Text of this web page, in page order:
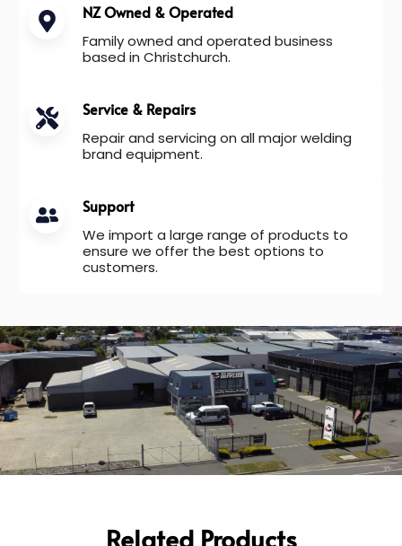
NZ Owned & Operated
Family owned and operated business
based in Christchurch.
Service & Repairs
Repair and servicing on all major welding
brand equipment.
Support
We import a large range of products to
ensure we offer the best options to
customers.
Related Products